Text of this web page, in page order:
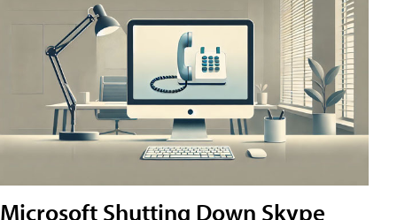
Microsoft Shutting Down Skype